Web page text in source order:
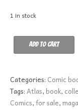
1 in stock
Own
41
VG
quantity
Add to cart
Categories: Comic
Tags:Atlas,book,
Comics,for sale,